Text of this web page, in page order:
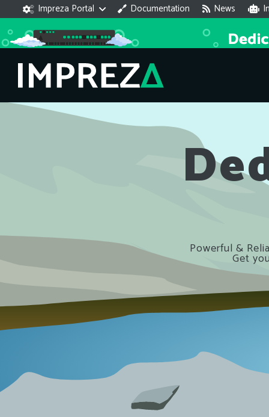
Impreza Portal Documentation News
Powerful &
Get